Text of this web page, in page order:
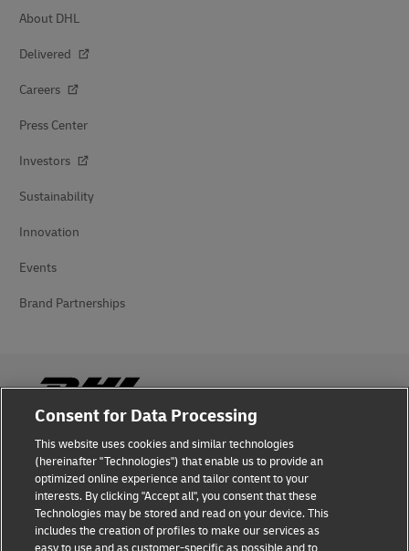
About DHL
Delivered
Careers
Press Center
Investors
Sustainability
Innovation
Events
Brand Partnerships
Fraud Awareness
Legal Notice
Terms of Use
Consent for Data Processing
This website uses cookies and similar technologies
(hereinafter "Technologies") that enable us to provide an
optimized online experience and tailor content to your
interests. By clicking "Accept all", you consent that these
Technologies may be stored and read on your device. This
includes the creation of profiles to make our services as